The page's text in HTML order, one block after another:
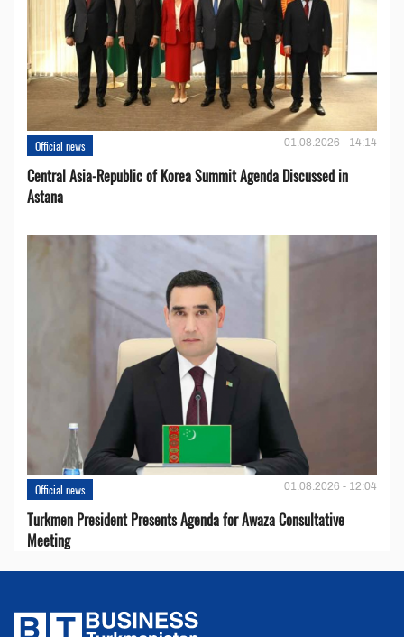
Official news 01.08.2026 - 14:14
Central Asia-Republic of Korea Summit Agenda Discussed in
Astana
Official news 01.08.2026 - 12:04
Turkmen President Presents Agenda for Awaza Consultative
Meeting